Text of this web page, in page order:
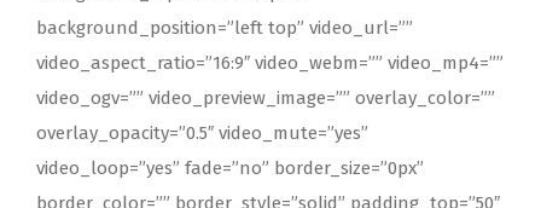
background_position=”left top” video_url=””
video_aspect_ratio=”16:9″ video_webm=”” video_mp4=””
video_ogv=”” video_preview_image=”” overlay_color=””
overlay_opacity=”0.5″ video_mute=”yes”
video_loop=”yes” fade=”no” border_size=”0px”
border_color=”” border_style=”solid” padding_top=”50″